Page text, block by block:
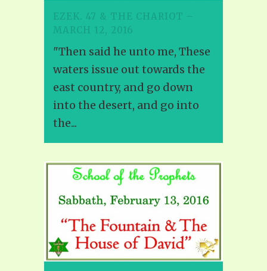
EZEK. 47 & THE CHARIOT –
MARCH 12, 2016
"Then said he unto me, These
waters issue out towards the
east country, and go down
into the desert, and go into
the...